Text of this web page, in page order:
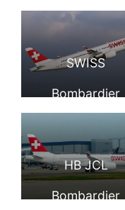
CS300 HB JCH
landing at
International
Airport
SWISS
Bombardier
CS300 HB JCJ
departing
Düsseldorf
HB JCL
Bombardier